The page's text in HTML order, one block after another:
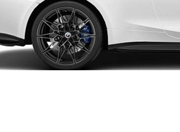
Kia Stickers
2 designs
Lexus Stickers